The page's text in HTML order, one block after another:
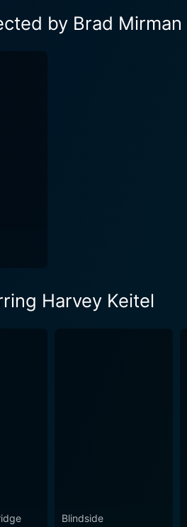
by Brad Mirman
Harvey Keitel
Blindside